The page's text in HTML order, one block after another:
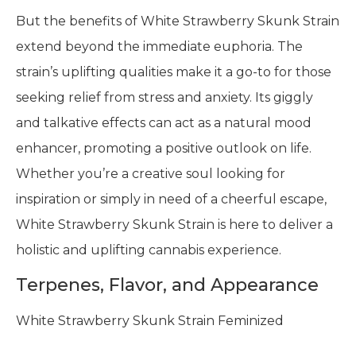
But the benefits of White Strawberry Skunk Strain
extend beyond the immediate euphoria. The
strain’s uplifting qualities make it a go-to for those
seeking relief from stress and anxiety. Its giggly
and talkative effects can act as a natural mood
enhancer, promoting a positive outlook on life.
Whether you’re a creative soul looking for
inspiration or simply in need of a cheerful escape,
White Strawberry Skunk Strain is here to deliver a
holistic and uplifting cannabis experience.
Terpenes, Flavor, and Appearance
White Strawberry Skunk Strain Feminized